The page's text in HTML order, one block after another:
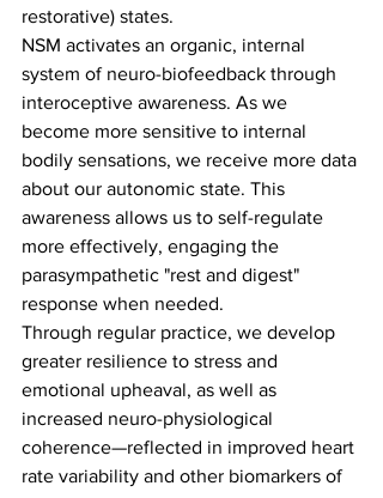
restorative) states.
NSM activates an organic, internal
system of neuro-biofeedback through
interoceptive awareness. As we
become more sensitive to internal
bodily sensations, we receive more data
about our autonomic state. This
awareness allows us to self-regulate
more effectively, engaging the
parasympathetic "rest and digest"
response when needed.
Through regular practice, we develop
greater resilience to stress and
emotional upheaval, as well as
increased neuro-physiological
coherence—reflected in improved heart
rate variability and other biomarkers of